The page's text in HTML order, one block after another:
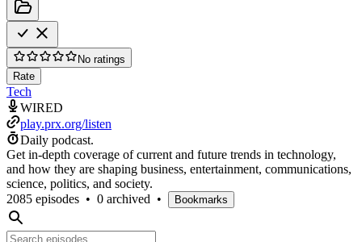
No ratings
Rate
Tech
WIRED
play.prx.org/listen
Daily podcast.
Get in-depth coverage of current and future trends in technology,
and how they are shaping business, entertainment, communications,
science, politics, and society.
2085 episodes • 0 archived • Bookmarks